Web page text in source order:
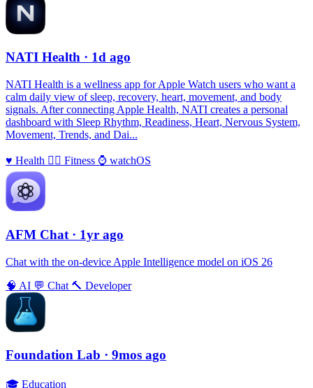
NATI Health · 1d ago
NATI Health is a wellness app for Apple Watch users who want a
calm daily view of sleep, recovery, heart, movement, and body
signals. After connecting Apple Health, NATI creates a personal
dashboard with Sleep Rhythm, Readiness, Heart, Nervous System,
Movement, Trends, and Dai...
♥️ Health 🏃‍♀️ Fitness ⌚️ watchOS
AFM Chаt · 1yr ago
Chat with the on-device Apple Intelligence model on iOS 26
🧠 AI 💬 Chat 🔨 Developer
Foundation Lab · 9mos ago
🎓 Education